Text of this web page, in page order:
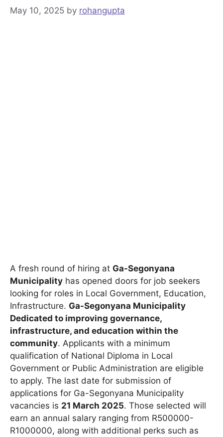
May 10, 2025 by rohangupta
A fresh round of hiring at Ga-Segonyana
Municipality has opened doors for job seekers
looking for roles in Local Government, Education,
Infrastructure. Ga-Segonyana Municipality
Dedicated to improving governance,
infrastructure, and education within the
community. Applicants with a minimum
qualification of National Diploma in Local
Government or Public Administration are eligible
to apply. The last date for submission of
applications for Ga-Segonyana Municipality
vacancies is 21 March 2025. Those selected will
earn an annual salary ranging from R500000-
R1000000, along with additional perks such as